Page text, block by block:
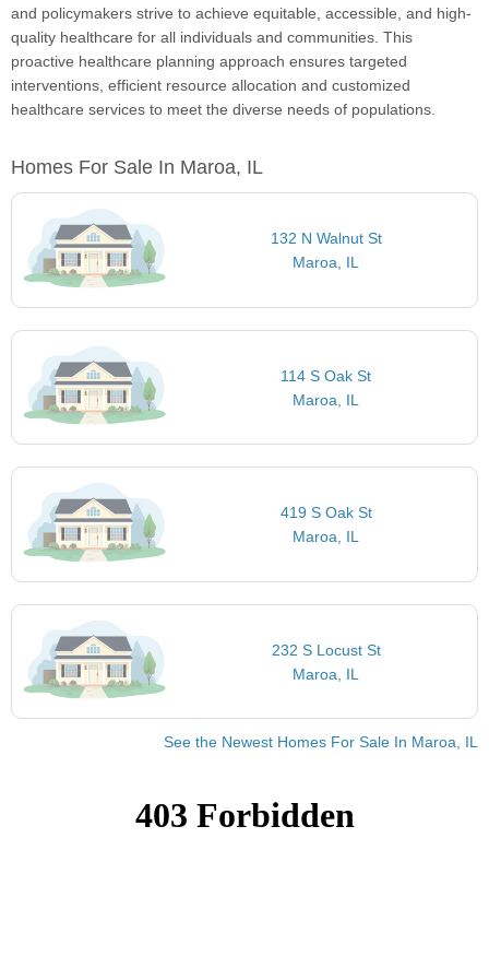
and policymakers strive to achieve equitable, accessible, and high-
quality healthcare for all individuals and communities. This
proactive healthcare planning approach ensures targeted
interventions, efficient resource allocation and customized
healthcare services to meet the diverse needs of populations.
Homes For Sale In Maroa, IL
132 N Walnut St
Maroa, IL
114 S Oak St
Maroa, IL
419 S Oak St
Maroa, IL
232 S Locust St
Maroa, IL
See the Newest Homes For Sale In Maroa, IL